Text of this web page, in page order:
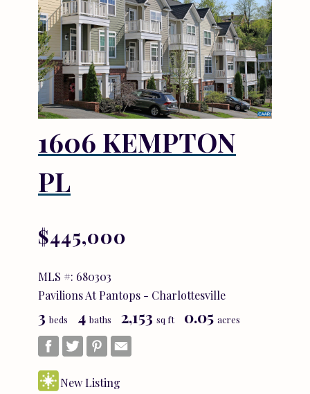
1606 KEMPTON
PL
$445,000
MLS #: 680303
Pavilions At Pantops - Charlottesville
3 beds 4 baths 2,153 sq ft 0.05 acres
New Listing